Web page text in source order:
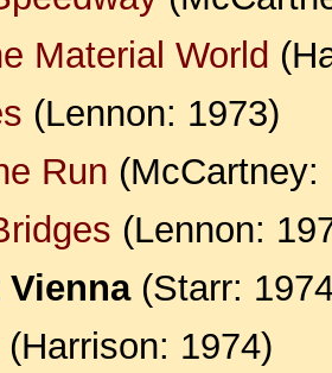
Material World
(Lennon: 1973)
Run (McCartney:
(Lennon:
(Starr:
(Harrison: 1974)